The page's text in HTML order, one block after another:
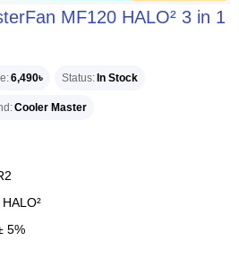
MF120 HALO² 3 in 1
6,490৳ Status In Stock
Cooler Master
5%